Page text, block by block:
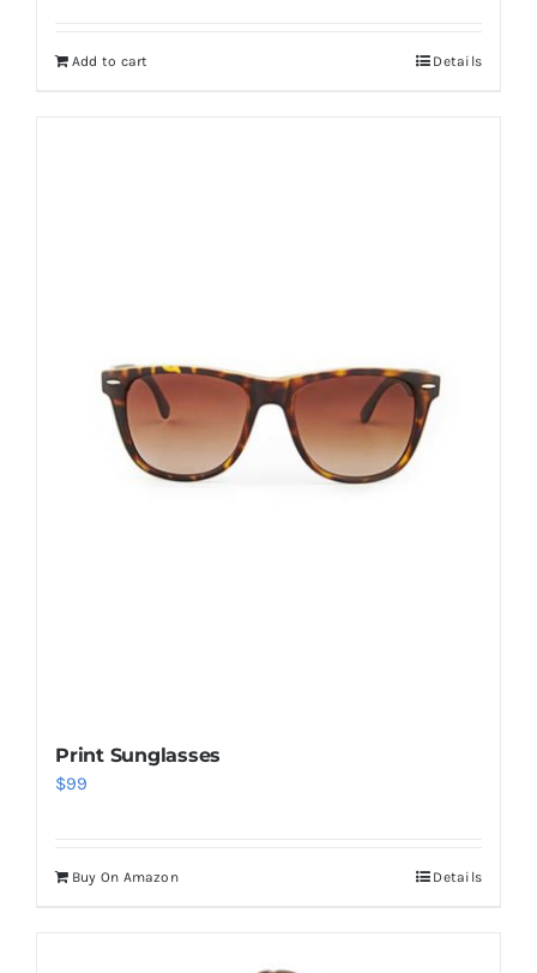
Add to cart Details
Print Sunglasses
$99
Buy On Amazon Details